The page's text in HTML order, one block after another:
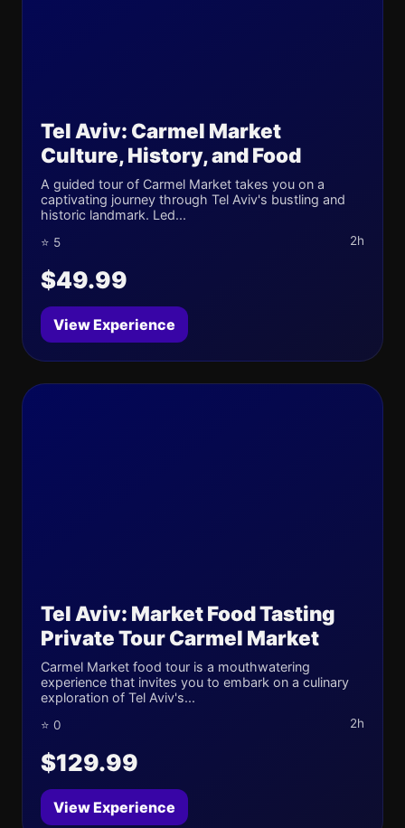
Tel Aviv: Carmel Market
Culture, History, and Food
A guided tour of Carmel Market takes you on a
captivating journey through Tel Aviv's bustling and
historic landmark. Led...
⭐ 5 2h
$49.99
View Experience
Tel Aviv: Market Food Tasting
Private Tour Carmel Market
Carmel Market food tour is a mouthwatering
experience that invites you to embark on a culinary
exploration of Tel Aviv's...
⭐ 0 2h
$129.99
View Experience